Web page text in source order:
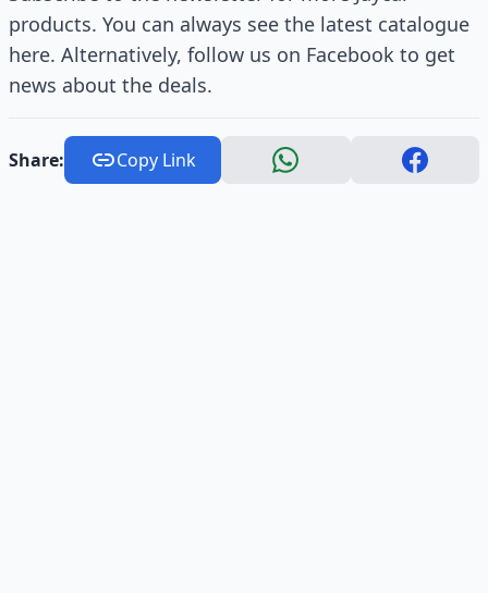
products. You can always see the latest catalogue
here. Alternatively, follow us on Facebook to get
news about the deals.
Share: Copy Link